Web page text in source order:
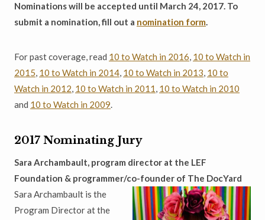
Nominations will be accepted until March 24, 2017. To
submit a nomination, fill out a nomination form.
For past coverage, read 10 to Watch in 2016, 10 to Watch in
2015, 10 to Watch in 2014, 10 to Watch in 2013, 10 to
Watch in 2012, 10 to Watch in 2011, 10 to Watch in 2010
and 10 to Watch in 2009.
2017 Nominating Jury
Sara Archambault, program director at the LEF
Foundation & programmer/co-founder of The DocYard
Sara Archambault is the
Program Director at the